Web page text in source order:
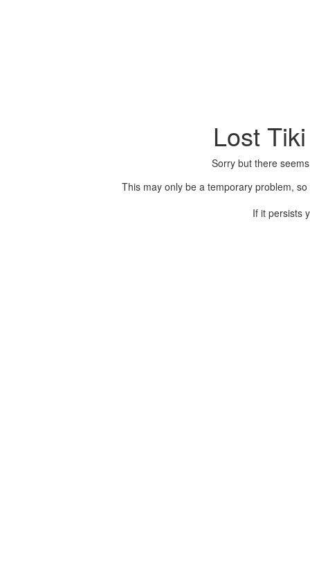
Lost
Sorry but there
This may only be a temporary problem,
If it persists